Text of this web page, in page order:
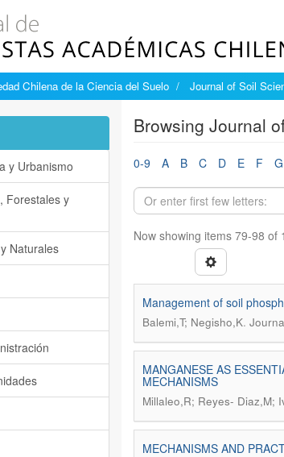
Chilena de la Ciencia del Suelo Journal of Soil
Browsing Journal
0-9 A B C D E F G
Now showing items 79-98 of
Management of soil
Balemi,T; Negisho,K.
MANGANESE AS
MECHANISMS
Millaleo,R; Reyes- Diaz,M;
MECHANISMS AND
y Urbanismo
Forestales y
Naturales